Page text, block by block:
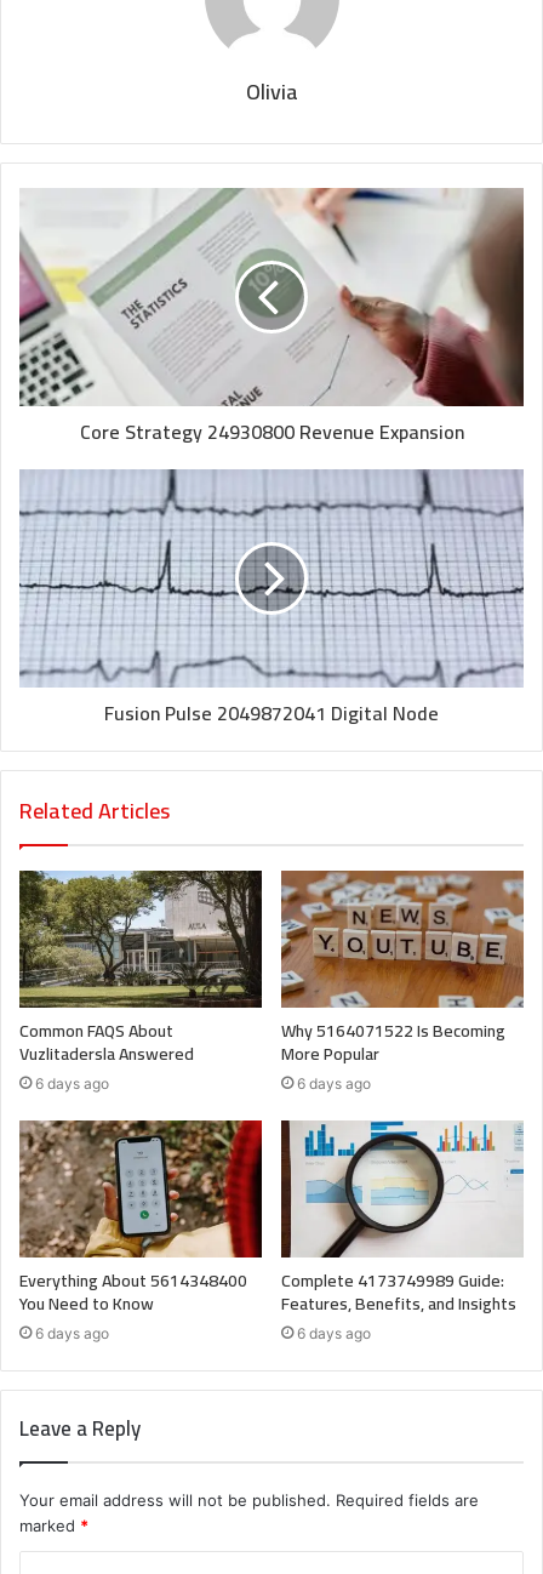
Olivia
Core Strategy 24930800 Revenue Expansion
Fusion Pulse 2049872041 Digital Node
Related Articles
Common FAQS About
Vuzlitadersla Answered
6 days ago
Why 5164071522 Is Becoming
More Popular
6 days ago
Everything About 5614348400
You Need to Know
6 days ago
Complete 4173749989 Guide:
Features, Benefits, and Insights
6 days ago
Leave a Reply
Your email address will not be published. Required fields are
marked *